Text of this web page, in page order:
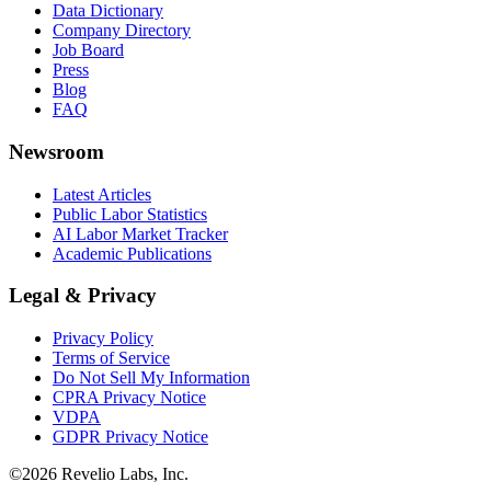
Data Dictionary
Company Directory
Job Board
Press
Blog
FAQ
Newsroom
Latest Articles
Public Labor Statistics
AI Labor Market Tracker
Academic Publications
Legal & Privacy
Privacy Policy
Terms of Service
Do Not Sell My Information
CPRA Privacy Notice
VDPA
GDPR Privacy Notice
©2026 Revelio Labs, Inc.